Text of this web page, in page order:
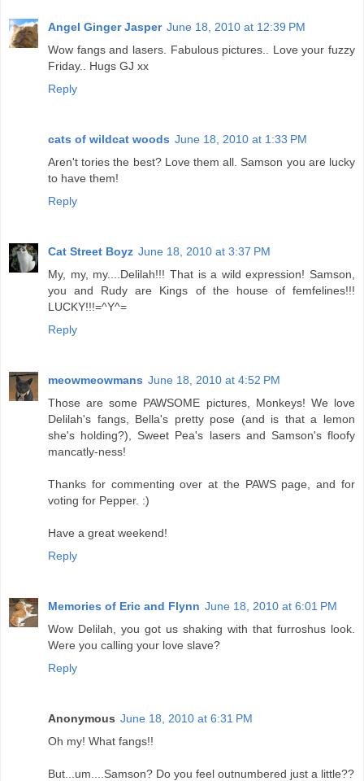
Angel Ginger Jasper June 18, 2010 at 12:39 PM
Wow fangs and lasers. Fabulous pictures.. Love your fuzzy
Friday.. Hugs GJ xx
Reply
cats of wildcat woods June 18, 2010 at 1:33 PM
Aren't tories the best? Love them all. Samson you are lucky
to have them!
Reply
Cat Street Boyz June 18, 2010 at 3:37 PM
My, my, my....Delilah!!! That is a wild expression! Samson,
you and Rudy are Kings of the house of femfelines!!!
LUCKY!!!=^Y^=
Reply
meowmeowmans June 18, 2010 at 4:52 PM
Those are some PAWSOME pictures, Monkeys! We love
Delilah's fangs, Bella's pretty pose (and is that a lemon
she's holding?), Sweet Pea's lasers and Samson's floofy
mancatly-ness!
Thanks for commenting over at the PAWS page, and for
voting for Pepper. :)
Have a great weekend!
Reply
Memories of Eric and Flynn June 18, 2010 at 6:01 PM
Wow Delilah, you got us shaking with that furroshus look.
Were you calling your love slave?
Reply
Anonymous June 18, 2010 at 6:31 PM
Oh my! What fangs!!
But...um....Samson? Do you feel outnumbered just a little??